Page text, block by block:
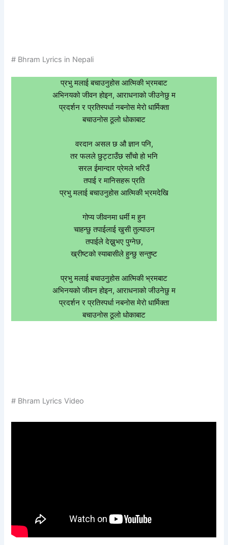
# Bhram Lyrics in Nepali
प्रभु मलाई बचाउनुहोस आत्मिकी भ्रमबाट
अभिनयको जीवन होइन, आराधनाको जीउनेछु म
प्रदर्शन र प्रतिस्पर्धा नबनोस मेरो धार्मिक्ता
बचाउनोस ठूलो धोकाबाट
वरदान असल छ औ ज्ञान पनि,
तर फलले छुट्टाउँछ साँचो हो भनि
सरल ईमान्दार प्रेमले भरिउँ
तपाई र मानिसहरू प्रति
प्रभु मलाई बचाउनुहोस आत्मिकी भ्रमदेखि
गोप्य जीवनमा धर्मी म हुन
चाहन्छु तपाईलाई खुसी तुल्याउन
तपाईले देख्नुभए पुग्नेछ,
ख्रीष्टको स्याबासीले हुन्छु सन्तुष्ट
प्रभु मलाई बचाउनुहोस आत्मिकी भ्रमबाट
अभिनयको जीवन होइन, आराधनाको जीउनेछु म
प्रदर्शन र प्रतिस्पर्धा नबनोस मेरो धार्मिक्ता
बचाउनोस ठूलो धोकाबाट
# Bhram Lyrics Video